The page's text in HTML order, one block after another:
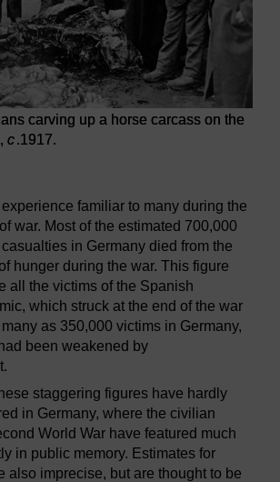
carving up a horse carcass on the
c.1917.
familiar to many during the
war. Most of the estimated 700,000
in Germany died from the
hunger during the war. This figure
all the victims of the Spanish
which struck at the end of the war
as 350,000 victims in Germany,
been weakened by
staggering figures have hardly
in Germany, where the civilian
World War have featured much
in public memory. Estimates for
also imprecise, but are thought to be